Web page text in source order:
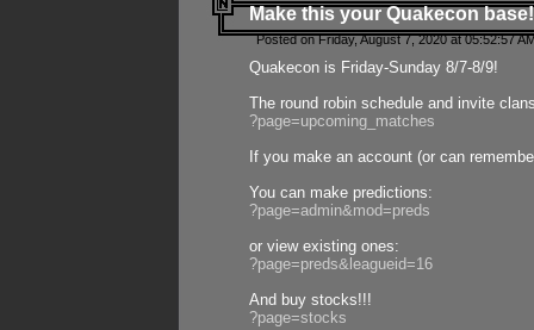
Make this your Quakecon base!
Posted on Friday, August 7, 2020 at 05:52:57
Quakecon is Friday-Sunday 8/7-8/9!
The round robin schedule and invite
?page=upcoming_matches
If you make an account (or can
You can make predictions:
?page=admin&mod=preds
or view existing ones:
?page=preds&leagueid=16
And buy stocks!!!
?page=stocks